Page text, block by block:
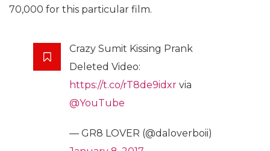
70,000 for this particular film.
Crazy Sumit Kissing Prank
Deleted Video:
https://t.co/rT8de9idxr via
@YouTube
— GR8 LOVER (@daloverboii)